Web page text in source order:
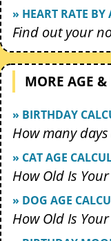
» HEART RATE BY
Find out your
MORE AGE
» BIRTHDAY
How many
» CAT AGE
How Old Is
» DOG AGE
How Old Is